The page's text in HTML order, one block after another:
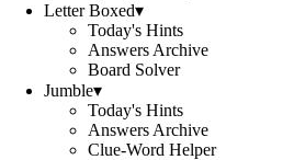
Letter Boxed▾
Today's Hints
Answers Archive
Board Solver
Jumble▾
Today's Hints
Answers Archive
Clue-Word Helper